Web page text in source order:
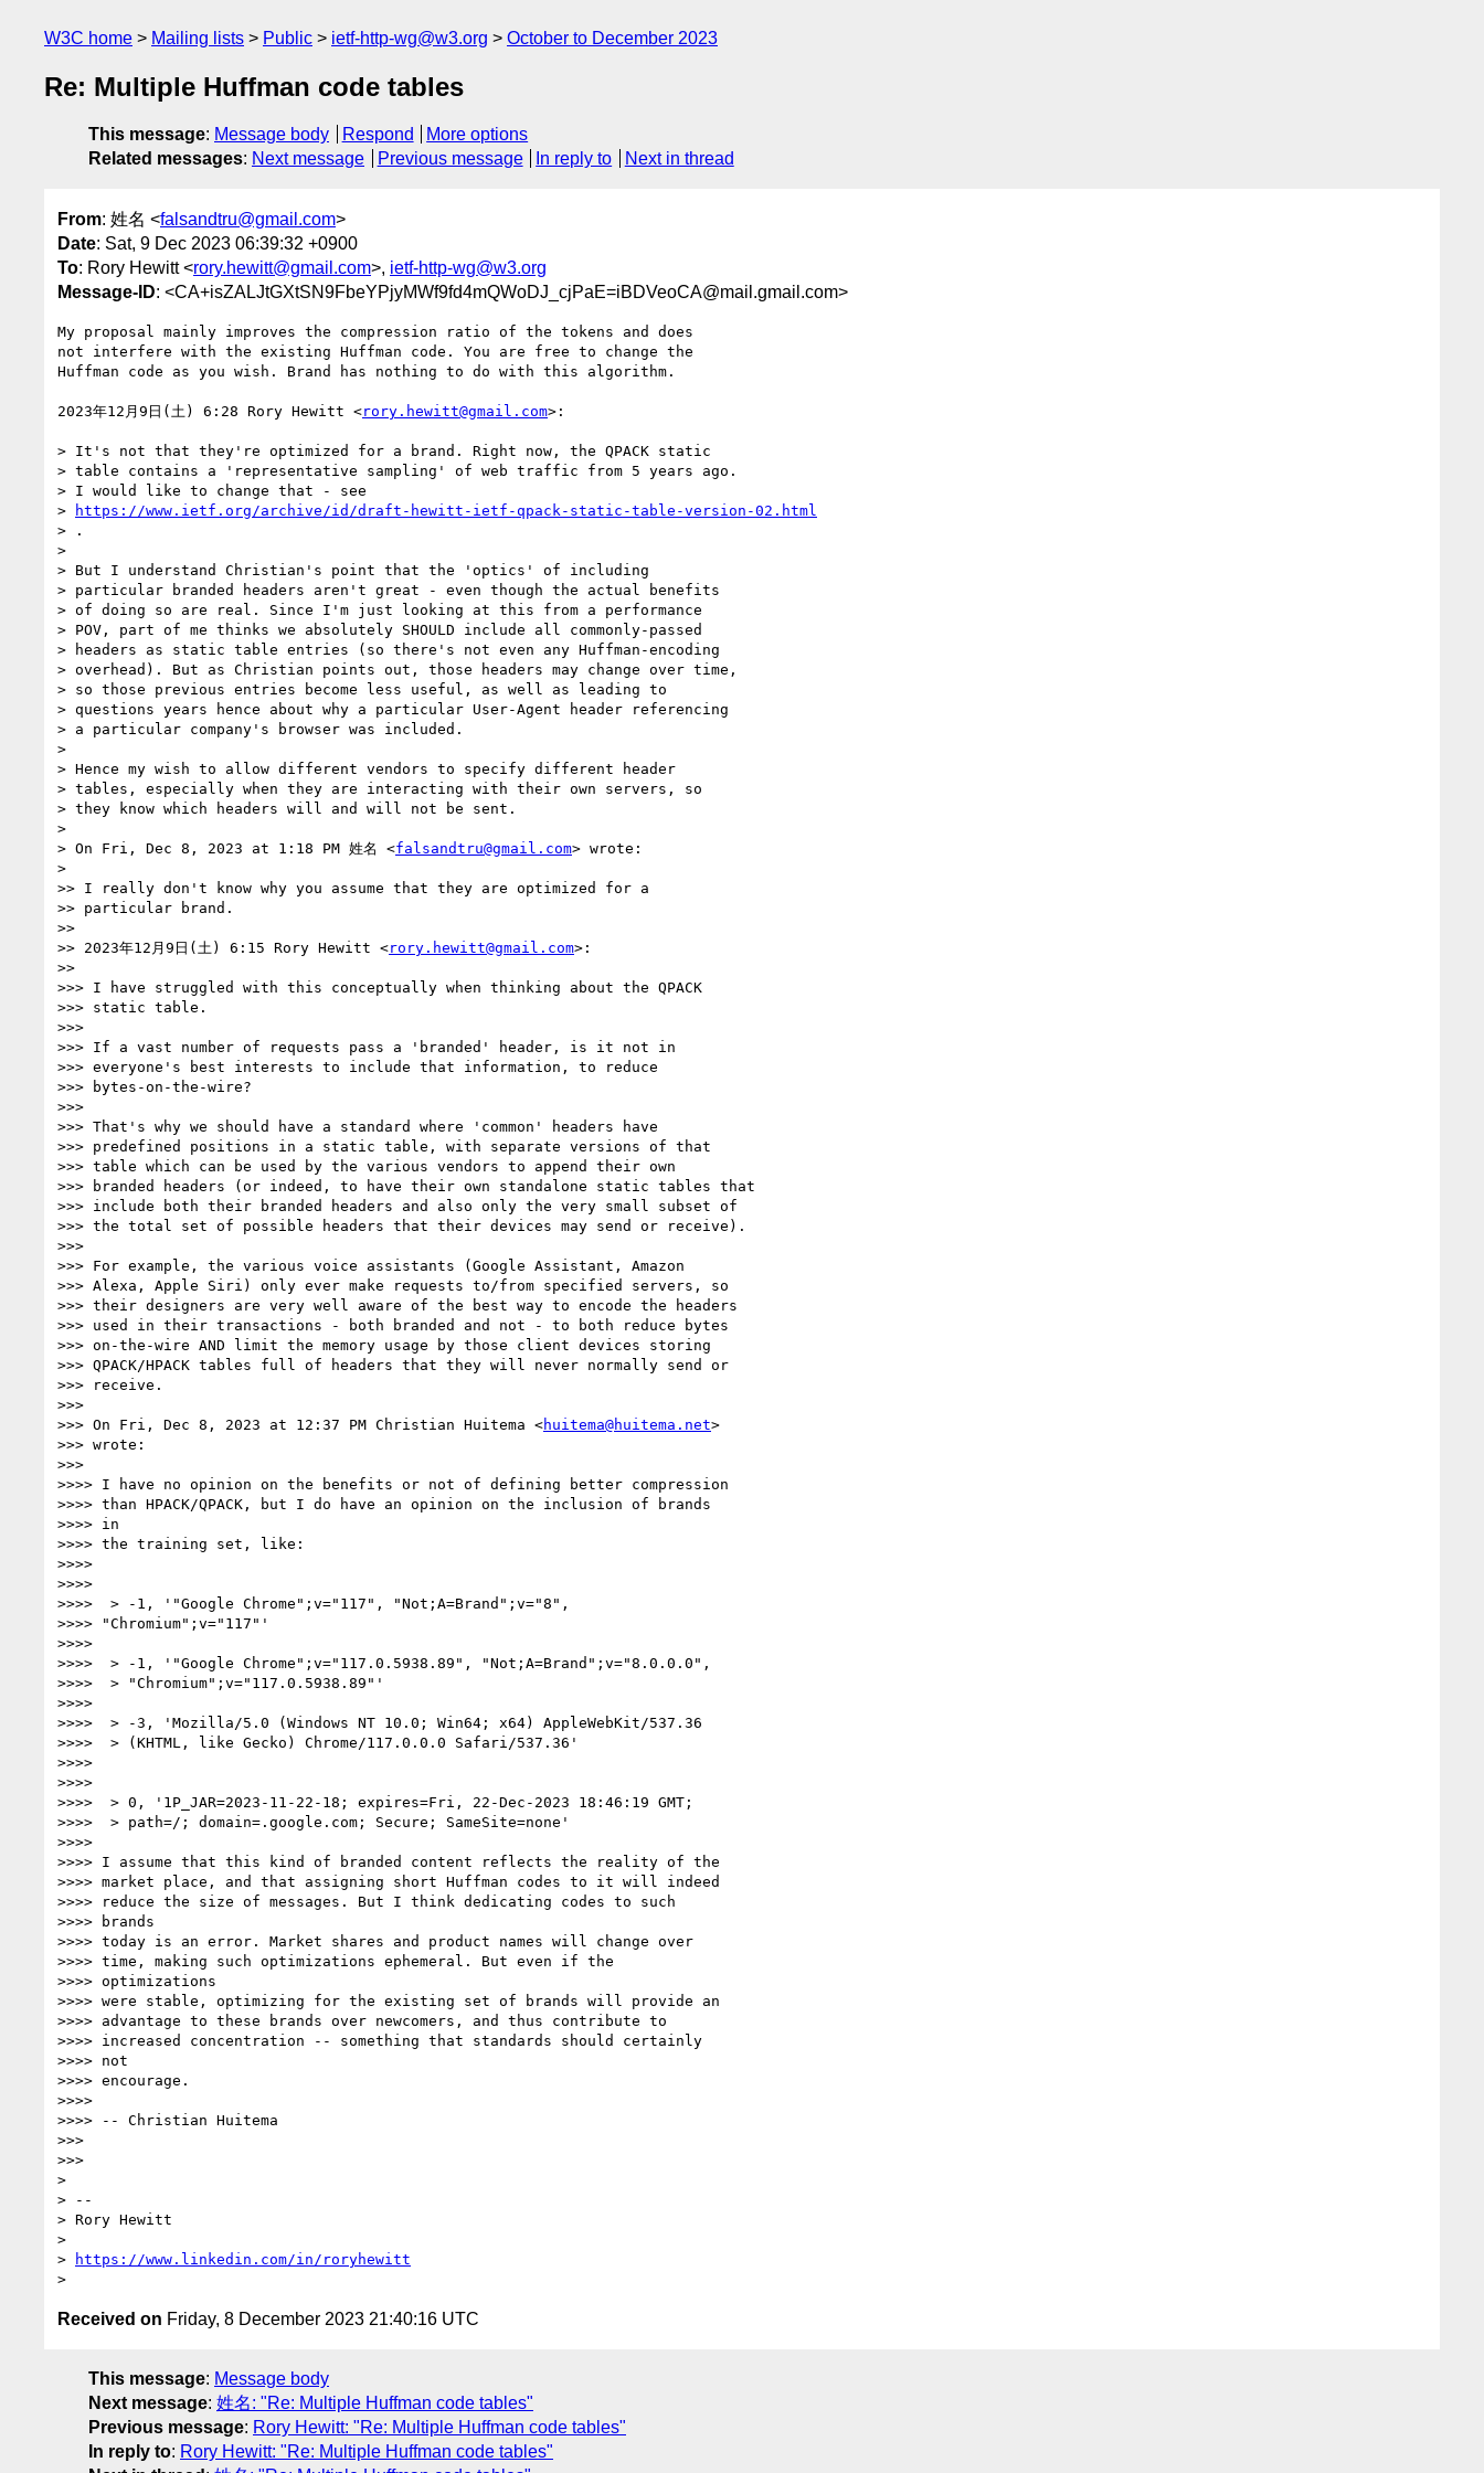
W3C home Mailing lists Public ietf-http-wg@w3.org October to December 2023
Re: Multiple Huffman code tables
This message: Message body Respond
More options
Related messages: Next message Previous message In reply to Next in thread
From: 姓名 <falsandtru@gmail.com>
Date: Sat, 9 Dec 2023 06:39:32 +0900
To: Rory Hewitt <rory.hewitt@gmail.com>, ietf-http-wg@w3.org
Message-ID: <CA+isZALJtGXtSN9FbeYPjyMWf9fd4mQWoDJ_cjPaE=iBDVeoCA@mail.gmail.com>
My proposal mainly improves the compression ratio of the tokens and does
not interfere with the existing Huffman code. You are free to change the
Huffman code as you wish. Brand has nothing to do with this algorithm.
2023年12月9日(土) 6:28 Rory Hewitt <rory.hewitt@gmail.com>:
> It's not that they're optimized for a brand. Right now, the QPACK static
> table contains a 'representative sampling' of web traffic from 5 years ago.
> I would like to change that - see
>
https://www.ietf.org/archive/id/draft-hewitt-ietf-qpack-static-table-version-02.html
> .
>
> But I understand Christian's point that the 'optics' of including
> particular branded headers aren't great - even though the actual benefits
> of doing so are real. Since I'm just looking at this from a performance
> POV, part of me thinks we absolutely SHOULD include all commonly-passed
> headers as static table entries (so there's not even any Huffman-encoding
> overhead). But as Christian points out, those headers may change over time,
> so those previous entries become less useful, as well as leading to
> questions years hence about why a particular User-Agent header referencing
> a particular company's browser was included.
>
> Hence my wish to allow different vendors to specify different header
> tables, especially when they are interacting with their own servers, so
> they know which headers will and will not be sent.
>
> On Fri, Dec 8, 2023 at 1:18 PM 姓名 <falsandtru@gmail.com> wrote:
>
>> I really don't know why you assume that they are optimized for a
>> particular brand.
>>
>> 2023年12月9日(土) 6:15 Rory Hewitt <rory.hewitt@gmail.com>:
>>
>>> I have struggled with this conceptually when thinking about the QPACK
>>> static table.
>>>
>>> If a vast number of requests pass a 'branded' header, is it not in
>>> everyone's best interests to include that information, to reduce
>>> bytes-on-the-wire?
>>>
>>> That's why we should have a standard where 'common' headers have
>>> predefined positions in a static table, with separate versions of that
>>> table which can be used by the various vendors to append their own
>>> branded headers (or indeed, to have their own standalone static tables that
>>> include both their branded headers and also only the very small subset of
>>> the total set of possible headers that their devices may send or receive).
>>>
>>> For example, the various voice assistants (Google Assistant, Amazon
>>> Alexa, Apple Siri) only ever make requests to/from specified servers, so
>>> their designers are very well aware of the best way to encode the headers
>>> used in their transactions - both branded and not - to both reduce bytes
>>> on-the-wire AND limit the memory usage by those client devices storing
>>> QPACK/HPACK tables full of headers that they will never normally send or
>>> receive.
>>>
>>> On Fri, Dec 8, 2023 at 12:37 PM Christian Huitema <huitema@huitema.net>
>>> wrote:
>>>
>>>> I have no opinion on the benefits or not of defining better compression
>>>> than HPACK/QPACK, but I do have an opinion on the inclusion of brands
>>>> in
>>>> the training set, like:
>>>>
>>>>
>>>>  > -1, '"Google Chrome";v="117", "Not;A=Brand";v="8",
>>>> "Chromium";v="117"'
>>>>
>>>>  > -1, '"Google Chrome";v="117.0.5938.89", "Not;A=Brand";v="8.0.0.0",
>>>>  > "Chromium";v="117.0.5938.89"'
>>>>
>>>>  > -3, 'Mozilla/5.0 (Windows NT 10.0; Win64; x64) AppleWebKit/537.36
>>>>  > (KHTML, like Gecko) Chrome/117.0.0.0 Safari/537.36'
>>>>
>>>>
>>>>  > 0, '1P_JAR=2023-11-22-18; expires=Fri, 22-Dec-2023 18:46:19 GMT;
>>>>  > path=/; domain=.google.com; Secure; SameSite=none'
>>>>
>>>> I assume that this kind of branded content reflects the reality of the
>>>> market place, and that assigning short Huffman codes to it will indeed
>>>> reduce the size of messages. But I think dedicating codes to such
>>>> brands
>>>> today is an error. Market shares and product names will change over
>>>> time, making such optimizations ephemeral. But even if the
>>>> optimizations
>>>> were stable, optimizing for the existing set of brands will provide an
>>>> advantage to these brands over newcomers, and thus contribute to
>>>> increased concentration -- something that standards should certainly
>>>> not
>>>> encourage.
>>>>
>>>> -- Christian Huitema
>>>
>>>
>
> --
> Rory Hewitt
>
>
https://www.linkedin.com/in/roryhewitt
Received on Friday, 8 December 2023 21:40:16 UTC
This message: Message body
Next message: 姓名: "Re: Multiple Huffman code tables"
Previous message: Rory Hewitt: "Re: Multiple Huffman code tables"
In reply to: Rory Hewitt: "Re: Multiple Huffman code tables"